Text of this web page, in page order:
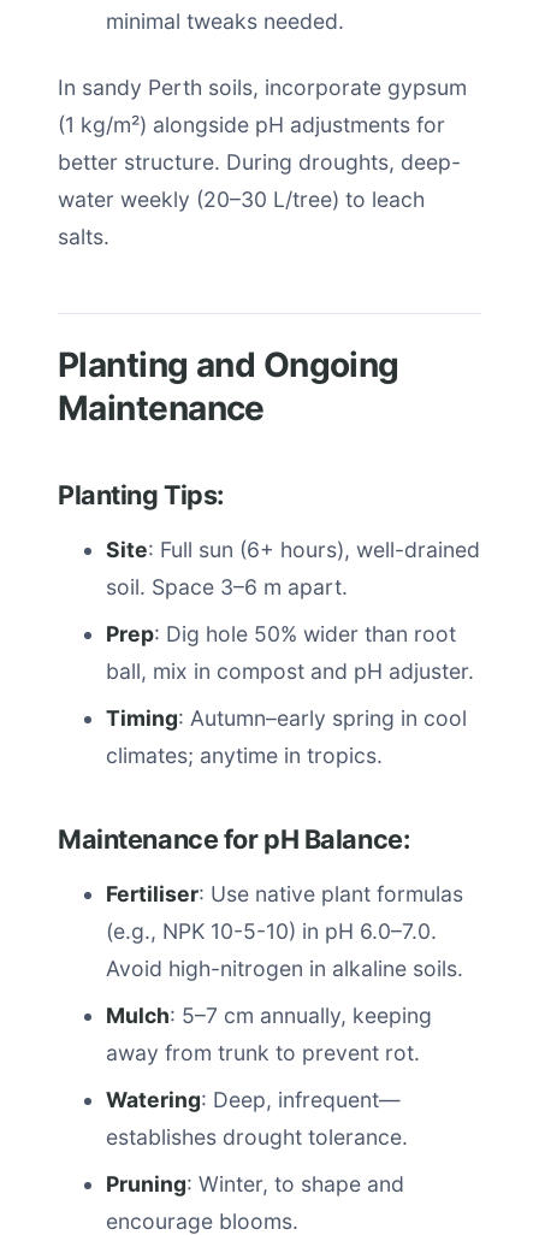
minimal tweaks needed.
In sandy Perth soils, incorporate gypsum
(1 kg/m²) alongside pH adjustments for
better structure. During droughts, deep-
water weekly (20–30 L/tree) to leach
salts.
Planting and Ongoing
Maintenance
Planting Tips:
Site: Full sun (6+ hours), well-drained
soil. Space 3–6 m apart.
Prep: Dig hole 50% wider than root
ball, mix in compost and pH adjuster.
Timing: Autumn–early spring in cool
climates; anytime in tropics.
Maintenance for pH Balance:
Fertiliser: Use native plant formulas
(e.g., NPK 10-5-10) in pH 6.0–7.0.
Avoid high-nitrogen in alkaline soils.
Mulch: 5–7 cm annually, keeping
away from trunk to prevent rot.
Watering: Deep, infrequent—
establishes drought tolerance.
Pruning: Winter, to shape and
encourage blooms.